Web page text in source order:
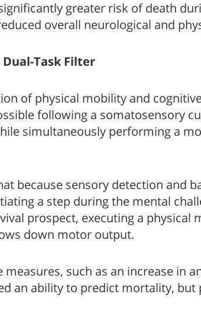
greater risk of death
overall neurological and
Dual-Task Filter
of physical mobility and
following a somatosensory
simultaneously performing a
because sensory detection and
a step during the mental
prospect, executing a
down motor output.
measures, such as an increase in
an ability to predict mortality,